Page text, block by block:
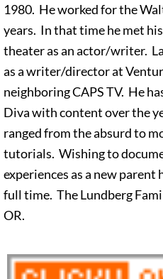
1980. He worked for the
years. In that time he met
theater as an actor/writer.
as a writer/director at
neighboring CAPS TV. He
Diva with content over the
ranged from the absurd to
tutorials. Wishing to
experiences as a new
full time. The Lundberg
OR.